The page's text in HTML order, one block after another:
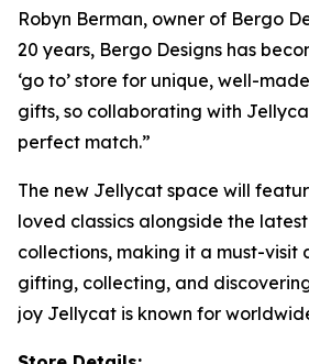
Robyn Berman, owner of Bergo
20 years, Bergo Designs has
‘go to’ store for unique, well-
gifts, so collaborating with
perfect match.”
The new Jellycat space will
loved classics alongside the
collections, making it a must-visit
gifting, collecting, and
joy Jellycat is known for